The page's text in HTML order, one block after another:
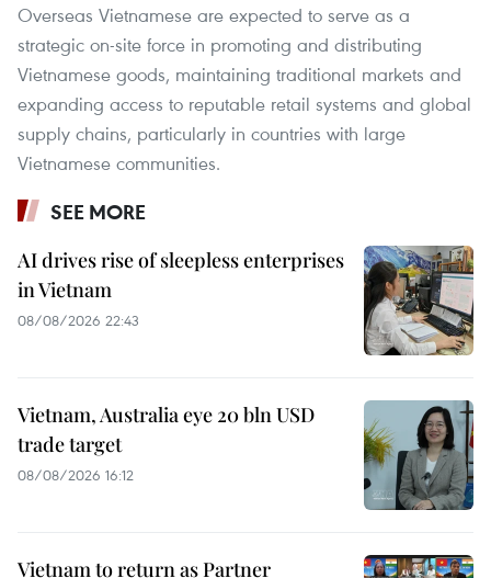
Overseas Vietnamese are expected to serve as a
strategic on-site force in promoting and distributing
Vietnamese goods, maintaining traditional markets and
expanding access to reputable retail systems and global
supply chains, particularly in countries with large
Vietnamese communities.
SEE MORE
AI drives rise of sleepless enterprises
in Vietnam
08/08/2026 22:43
Vietnam, Australia eye 20 bln USD
trade target
08/08/2026 16:12
Vietnam to return as Partner